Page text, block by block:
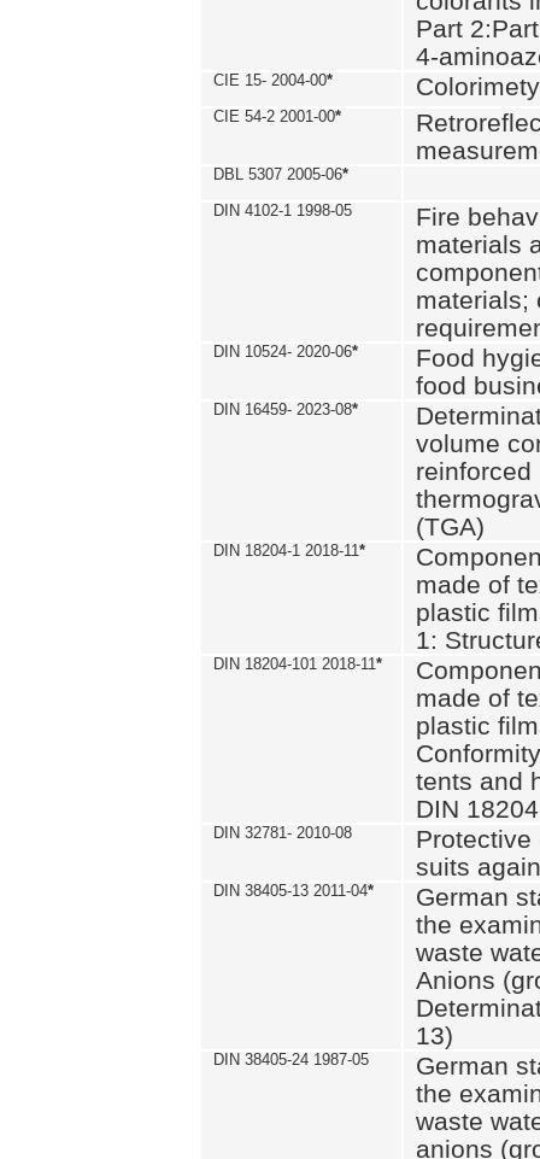
Part
4-
CIE 15- 2004-00* Colorimety
CIE 54-2 2001-00*
DBL 5307 2005-06*
DIN 4102-1 1998-05
Fire
materials
materials;
DIN 10524- 2020-06*
Food
food
DIN 16459- 2023-08*
volume
reinforced
(TGA)
DIN 18204-1 2018-11*
made of
plastic
1:
DIN 18204-101 2018-11*
made of
plastic
tents and
DIN
DIN 32781- 2010-08
Protective
suits
DIN 38405-13 2011-04*
German
the
waste
Anions
13)
DIN 38405-24 1987-05
German
the
waste
anions